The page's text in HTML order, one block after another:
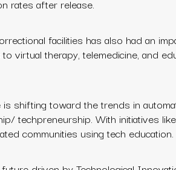
rates after release.
facilities has also had an
virtual therapy, telemedicine, and
shifting toward the trends in
techpreneurship. With initiatives like
communities using tech education.